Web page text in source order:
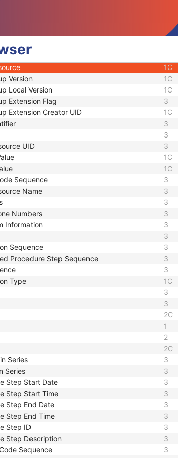
Code Sequence
Designator 1C
Version
1C
Version 1C
Local Version 1C
Extension Flag 3
Extension Creator UID 1C
3
3
UID 3
1C
1C
Sequence 3
Name 3
3
Numbers 3
Information 3
3
Sequence 3
Procedure Step Sequence 3
3
Type 1C
3
3
2C
1
2
2C
Series 3
Series 3
Step Start Date 3
Step Start Time 3
Step End Date 3
Step End Time 3
Step ID 3
Step Description 3
Sequence 3